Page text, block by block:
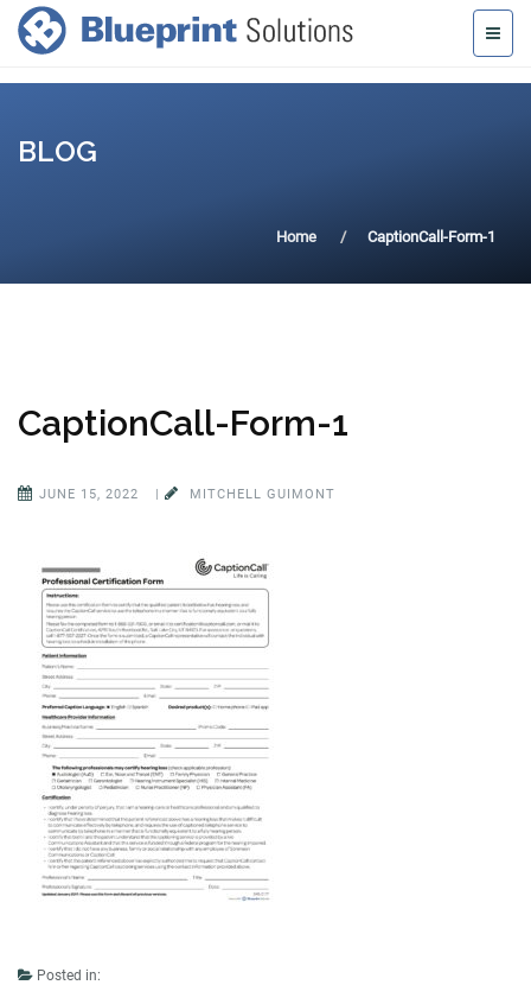
BLOG
Home CaptionCall-Form-1
CaptionCall-Form-1
JUNE 15, 2022 | MITCHELL GUIMONT
Posted in: